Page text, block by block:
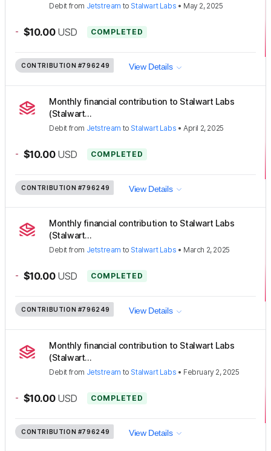
Debit from Jetstream to Stalwart Labs • May 2, 2025
- $10.00 USD COMPLETED
CONTRIBUTION #796249 View Details
Monthly financial contribution to Stalwart Labs
(Stalwart...
Debit from Jetstream to Stalwart Labs •April 2, 2025
- $10.00 USD COMPLETED
CONTRIBUTION #796249 View Details
Monthly financial contribution to Stalwart Labs
(Stalwart...
Debit from Jetstream to Stalwart Labs • March 2, 2025
- $10.00 USD COMPLETED
CONTRIBUTION #796249 View Details
Monthly financial contribution to Stalwart Labs
(Stalwart...
Debit from Jetstream to Stalwart Labs • February 2, 2025
- $10.00 USD COMPLETED
CONTRIBUTION #796249 View Details